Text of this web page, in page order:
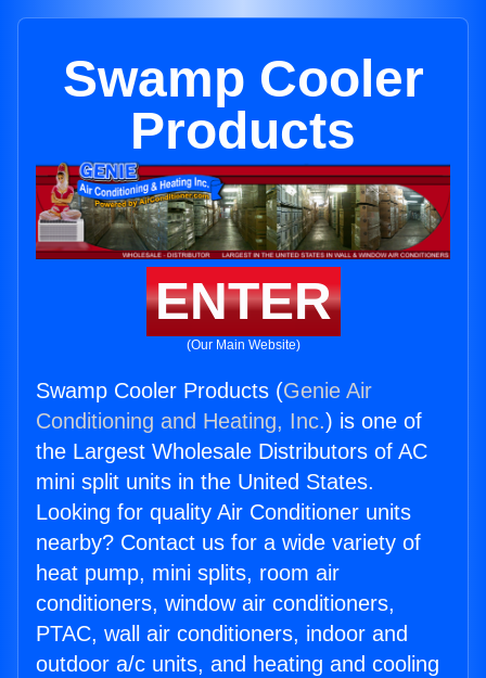
Swamp Cooler
Products
ENTER
(Our Main Website)
Swamp Cooler Products (Genie Air
Conditioning and Heating, Inc.) is one of
the Largest Wholesale Distributors of AC
mini split units in the United States.
Looking for quality Air Conditioner units
nearby? Contact us for a wide variety of
heat pump, mini splits, room air
conditioners, window air conditioners,
PTAC, wall air conditioners, indoor and
outdoor a/c units, and heating and cooling